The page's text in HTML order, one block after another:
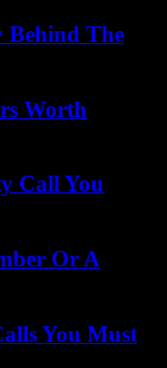
Behind The
Worth
Call You
Or A
You Must